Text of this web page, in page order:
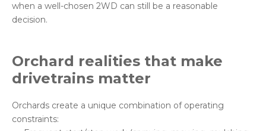
when a well-chosen 2WD can still be a reasonable
decision.
Orchard realities that make
drivetrains matter
Orchards create a unique combination of operating
constraints: